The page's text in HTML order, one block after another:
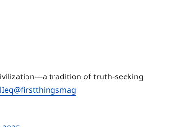
tradition of truth-seeking
@firstthingsmag